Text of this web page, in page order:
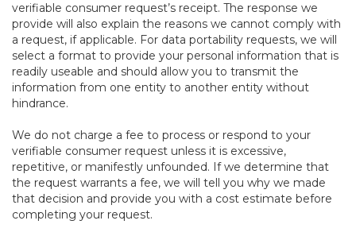
verifiable consumer request’s receipt. The response we
provide will also explain the reasons we cannot comply with
a request, if applicable. For data portability requests, we will
select a format to provide your personal information that is
readily useable and should allow you to transmit the
information from one entity to another entity without
hindrance.
We do not charge a fee to process or respond to your
verifiable consumer request unless it is excessive,
repetitive, or manifestly unfounded. If we determine that
the request warrants a fee, we will tell you why we made
that decision and provide you with a cost estimate before
completing your request.